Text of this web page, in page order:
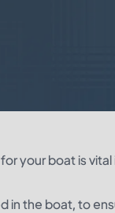
your boat is
in the boat, to